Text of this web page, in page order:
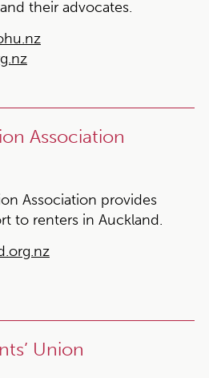
their advocates.
Association
Association provides
to renters in Auckland.
Union